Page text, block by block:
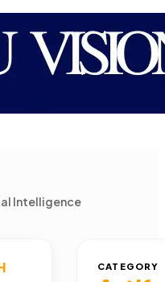
Intelligence
CATEGORY